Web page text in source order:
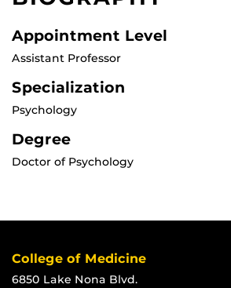
Appointment Level
Assistant Professor
Specialization
Psychology
Degree
Doctor of Psychology
College of Medicine
6850 Lake Nona Blvd.